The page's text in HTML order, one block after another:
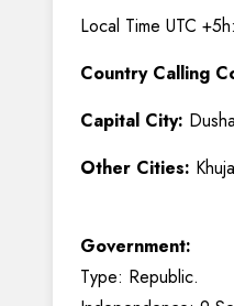
Local Time UTC
Country Calling
Capital City:
Other Cities:
Government:
Type: Republic.